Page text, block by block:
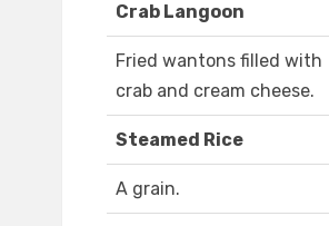
Crab Langoon
Fried wantons filled with
crab and cream cheese.
Steamed Rice
A grain.